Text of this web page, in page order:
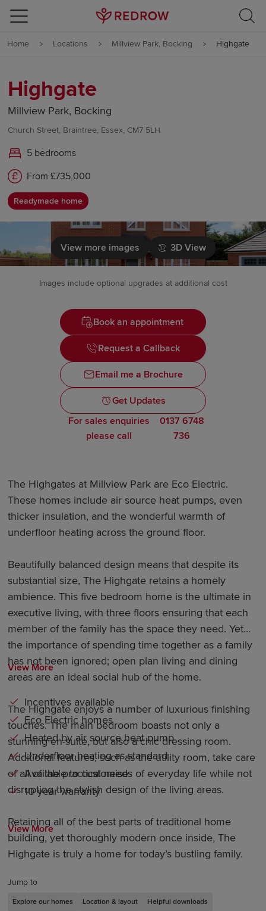
Skip to content
Skip to footer
Home Locations Millview Park, Bocking Highgate
Highgate
Millview Park, Bocking
Church Street, Braintree, Essex, CM7 5LH
5 bedrooms
From £735,000
Readymade home
View more images 3D View
Images include optional upgrades at additional cost
Book an appointment
Request a Callback
Email me a Brochure
Get Updates
For sales enquiries
please call
0137 6748
736
Jump to
Explore our homes Location & layout Helpful downloads
The Highgates at Millview Park are Eco Electric.
These homes include air source heat pumps, even
thicker insulation, and the wonderful warmth of
underfloor heating across the ground floor.
Beautifully balanced design means that despite its
substantial size, The Highgate retains a homely
ambience. This five bedroom home is the ultimate in
executive living, with three floors ensuring that each
member of the family has the space they need. Yet
the importance of spending time together as a family
has not been ignored; open plan living and dining
areas are an ideal social hub of the home.
The Highgate enjoys a number of luxurious finishing
touches. The main bedroom boasts not only a
stunning en-suite, but also a chic dressing room.
Additional features, such as the utility room, take care
of all of the practical needs of everyday life while not
disrupting the stylish design of the living areas.
Retaining all of the best parts of traditional home
building, yet thoroughly modern once inside, The
Highgate is truly a home for today’s bustling family.
View More
Incentives available
Eco Electric homes
Heated by air source heat pump
Underfloor heating as standard
Available to customise
10 year warranty
View More